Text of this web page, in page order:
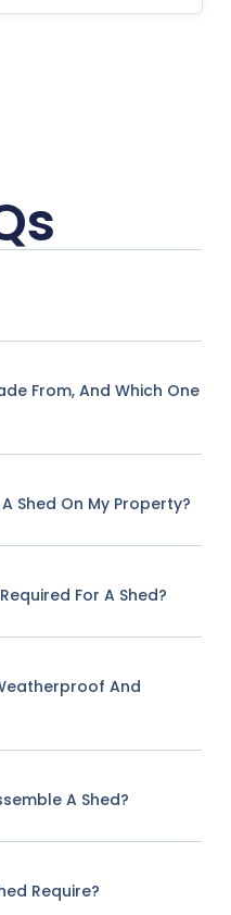
From, And Which One
Shed On My Property?
For A Shed?
And
A Shed?
Require?